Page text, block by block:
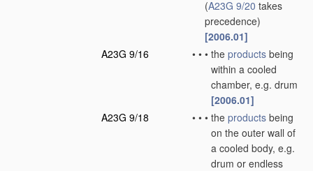
(A23G 9/20 takes
precedence)
[2006.01]
A23G 9/16
• • • the products being
within a cooled
chamber, e.g. drum
[2006.01]
A23G 9/18
• • • the products being
on the outer wall of
a cooled body, e.g.
drum or endless